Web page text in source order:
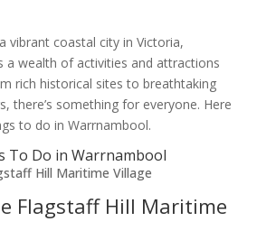
vibrant coastal city in Victoria,
a wealth of activities and attractions
rich historical sites to breathtaking
there’s something for everyone. Here
to do in Warrnambool.
To Do in Warrnambool
Flagstaff Hill Maritime